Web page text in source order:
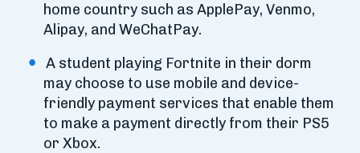
home country such as ApplePay, Venmo,
Alipay, and WeChatPay.
A student playing Fortnite in their dorm
may choose to use mobile and device-
friendly payment services that enable them
to make a payment directly from their PS5
or Xbox.